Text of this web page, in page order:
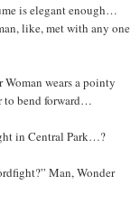
is elegant enough…
like, met with any one
wears a pointy
to bend forward…
in Central Park…?
Man, Wonder